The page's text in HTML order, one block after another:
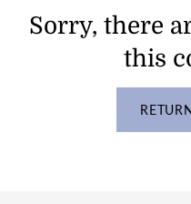
Sorry, there
this